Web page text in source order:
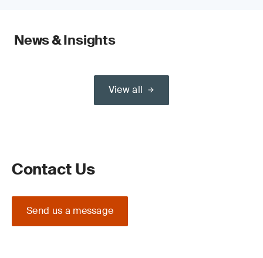
News & Insights
View all
Contact Us
Send us a message